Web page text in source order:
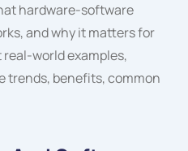
hardware-software
and why it matters for
real-world examples,
trends, benefits, common